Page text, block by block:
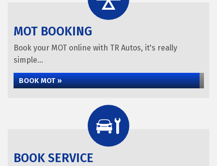
MOT BOOKING
Book your MOT online with TR Autos, it's really
simple...
BOOK MOT »
BOOK SERVICE